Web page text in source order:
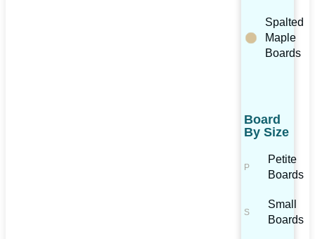
Spalted
Maple
Boards
Board
By Size
Petite
Boards
Small
Boards